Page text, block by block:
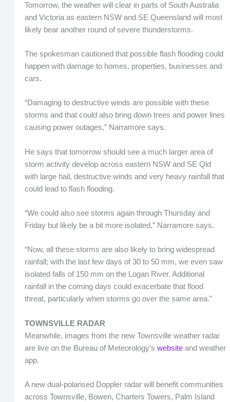
Tomorrow, the weather will clear in parts of South Australia
and Victoria as eastern NSW and SE Queensland will most
likely bear another round of severe thunderstorms.
The spokesman cautioned that possible flash flooding could
happen with damage to homes, properties, businesses and
cars.
“Damaging to destructive winds are possible with these
storms and that could also bring down trees and power lines
causing power outages,” Narramore says.
He says that tomorrow should see a much larger area of
storm activity develop across eastern NSW and SE Qld
with large hail, destructive winds and very heavy rainfall that
could lead to flash flooding.
“We could also see storms again through Thursday and
Friday but likely be a bit more isolated,” Narramore says.
“Now, all these storms are also likely to bring widespread
rainfall; with the last few days of 30 to 50 mm, we even saw
isolated falls of 150 mm on the Logan River. Additional
rainfall in the coming days could exacerbate that flood
threat, particularly when storms go over the same area.”
TOWNSVILLE RADAR
Meanwhile, images from the new Townsville weather radar
are live on the Bureau of Meteorology’s websiteand weather
app.
A new dual-polarised Doppler radar will benefit communities
across Townsville, Bowen, Charters Towers, Palm Island